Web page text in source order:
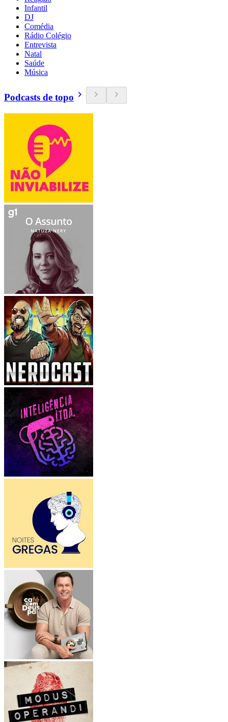
Infantil
DJ
Comédia
Rádio Colégio
Entrevista
Natal
Saúde
Música
Podcasts de topo